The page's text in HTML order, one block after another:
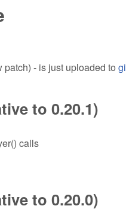
- is just uploaded to
to 0.20.1)
calls
to 0.20.0)